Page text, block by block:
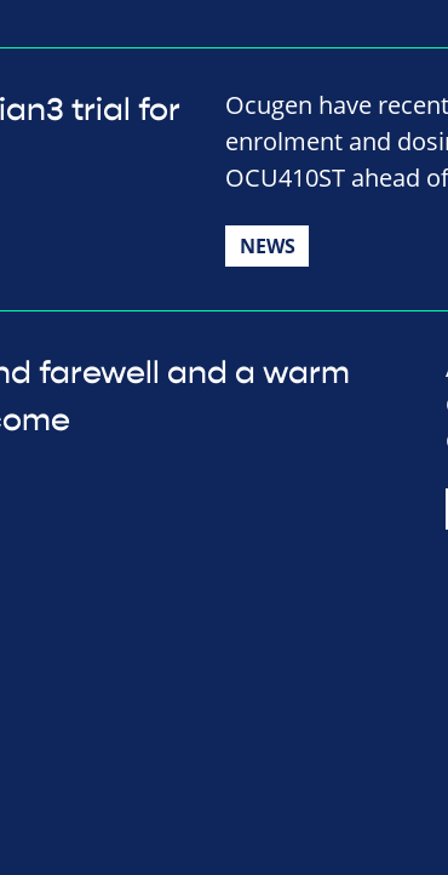
trial for
Ocugen have
enrolment and
OCU410ST ahead
NEWS
farewell and a warm